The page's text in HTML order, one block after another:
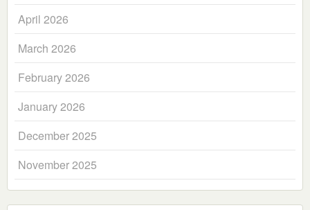
April 2026
March 2026
February 2026
January 2026
December 2025
November 2025